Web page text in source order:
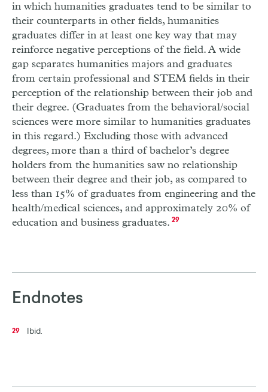
in which humanities graduates tend to be similar to
their counterparts in other fields, humanities
graduates differ in at least one key way that may
reinforce negative perceptions of the field. A wide
gap separates humanities majors and graduates
from certain professional and STEM fields in their
perception of the relationship between their job and
their degree. (Graduates from the behavioral/social
sciences were more similar to humanities graduates
in this regard.) Excluding those with advanced
degrees, more than a third of bachelor’s degree
holders from the humanities saw no relationship
between their degree and their job, as compared to
less than 15% of graduates from engineering and the
health/medical sciences, and approximately 20% of
education and business graduates. 29
Endnotes
29 Ibid.